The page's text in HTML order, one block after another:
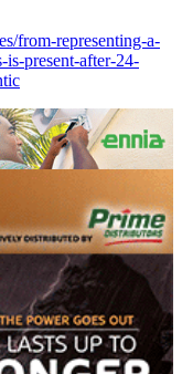
from-representing-a-
present-after-24-